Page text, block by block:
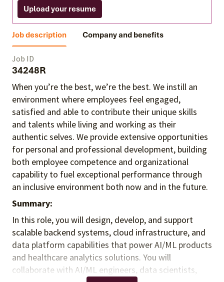
Upload your resume
Job description Company and benefits
Job ID
34248R
When you’re the best, we’re the best. We instill an
environment where employees feel engaged,
satisfied and able to contribute their unique skills
and talents while living and working as their
authentic selves. We provide extensive opportunities
for personal and professional development, building
both employee competence and organizational
capability to fuel exceptional performance through
an inclusive environment both now and in the future.
Summary:
In this role, you will design, develop, and support
scalable backend systems, cloud infrastructure, and
data platform capabilities that power AI/ML products
and healthcare analytics solutions. You will
collaborate with AI/ML engineers, data scientists,